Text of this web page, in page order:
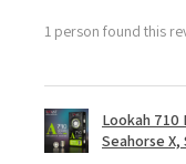
1 person found this
Lookah 710
Seahorse X,